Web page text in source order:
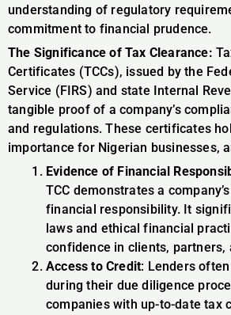
understanding of regulatory
commitment to financial prudence.
The Significance of Tax Clearance:
Certificates (TCCs), issued by the
Service (FIRS) and state Internal
tangible proof of a company’s
and regulations. These certificates
importance for Nigerian businesses,
Evidence of Financial
TCC demonstrates a
financial responsibility. It
laws and ethical financial
confidence in clients, partners,
Access to Credit: Lenders
during their due diligence
companies with up-to-date tax